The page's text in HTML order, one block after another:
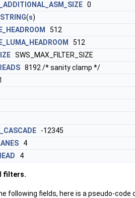
0
(s)
512
512
SWS_MAX_FILTER_SIZE
8192 /* sanity clamp */
-12345
4
4
filters.
following fields, here is a pseudo-code